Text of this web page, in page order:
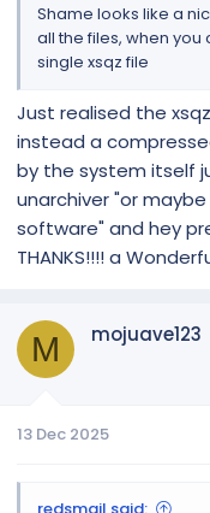
Shame looks like a
all the files, when
single xsqz file
Just realised the
instead a
by the system itself
unarchiver "or
software" and hey
THANKS!!!! a
M mojuave123
13 Dec 2025